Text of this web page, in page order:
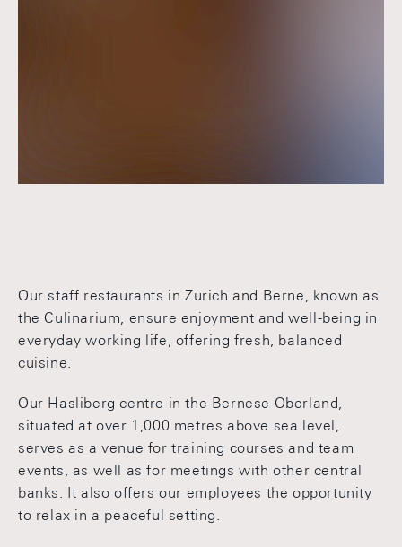
Our staff restaurants in Zurich and Berne, known as
the Culinarium, ensure enjoyment and well-being in
everyday working life, offering fresh, balanced
cuisine.
Our Hasliberg centre in the Bernese Oberland,
situated at over 1,000 metres above sea level,
serves as a venue for training courses and team
events, as well as for meetings with other central
banks. It also offers our employees the opportunity
to relax in a peaceful setting.